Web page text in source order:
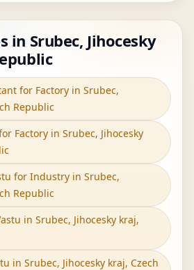
in Srubec, Jihocesky
for Factory in Srubec,
Republic
Factory in Srubec, Jihocesky
for Industry in Srubec,
Republic
in Srubec, Jihocesky kraj,
in Srubec, Jihocesky kraj, Czech